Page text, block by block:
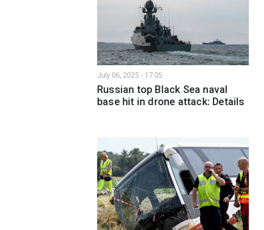
July 06, 2025 - 17:05
Russian top Black Sea naval
base hit in drone attack: Details